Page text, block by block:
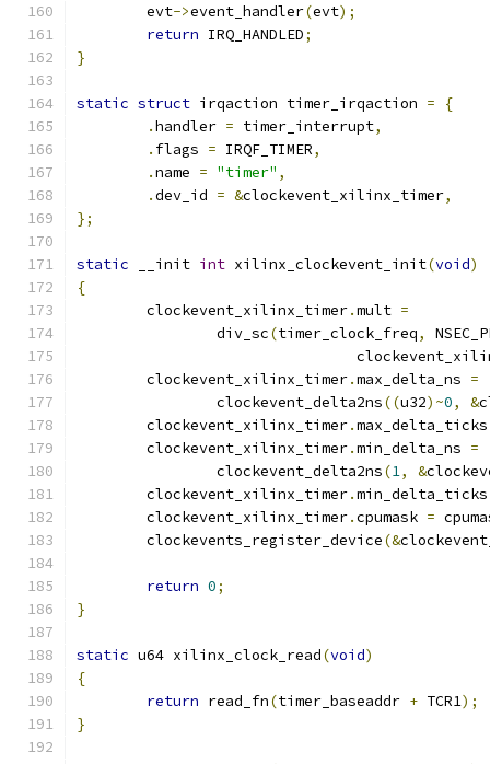
	evt
->event_handler(evt);
return IRQ_HANDLED;
}
static struct irqaction timer_irqaction =
{
.handler = timer_interrupt,
. flags = IRQF_TIMER,
.name = "timer" ,
.dev_id = &clockevent_xilinx_timer,
};
static __init int xilinx_clockevent_init(void)
{
	clockevent_xilinx_timer
.mult =
		div_sc
(timer_clock_freq,
	clockevent_xilinx_timer
.max_delta_ns =
		clockevent_delta2ns
((u32)~0, &
	clockevent_xilinx_timer
.
	clockevent_xilinx_timer
.min_delta_ns =
		clockevent_delta2ns
(1, &
	clockevent_xilinx_timer
.
	clockevent_xilinx_timer
.cpumask =
	clockevents_register_device
(&
return 0;
}
static u64 xilinx_clock_read(void)
{
return read_fn(timer_baseaddr + TCR1);
}